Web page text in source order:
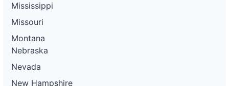
Mississippi
Missouri
Montana
Nebraska
Nevada
New Hampshire